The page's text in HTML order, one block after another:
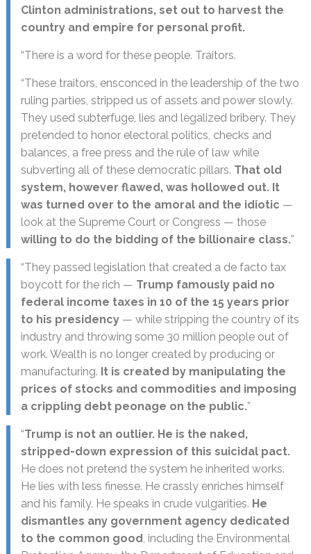
Clinton administrations, set out to harvest the
country and empire for personal profit.
“There is a word for these people. Traitors.
“These traitors, ensconced in the leadership of the two
ruling parties, stripped us of assets and power slowly.
They used subterfuge, lies and legalized bribery. They
pretended to honor electoral politics, checks and
balances, a free press and the rule of law while
subverting all of these democratic pillars. That old
system, however flawed, was hollowed out. It
was turned over to the amoral and the idiotic —
look at the Supreme Court or Congress — those
willing to do the bidding of the billionaire class.”
“They passed legislation that created a de facto tax
boycott for the rich — Trump famously paid no
federal income taxes in 10 of the 15 years prior
to his presidency — while stripping the country of its
industry and throwing some 30 million people out of
work. Wealth is no longer created by producing or
manufacturing. It is created by manipulating the
prices of stocks and commodities and imposing
a crippling debt peonage on the public.”
“Trump is not an outlier. He is the naked,
stripped-down expression of this suicidal pact.
He does not pretend the system he inherited works.
He lies with less finesse. He crassly enriches himself
and his family. He speaks in crude vulgarities. He
dismantles any government agency dedicated
to the common good, including the Environmental